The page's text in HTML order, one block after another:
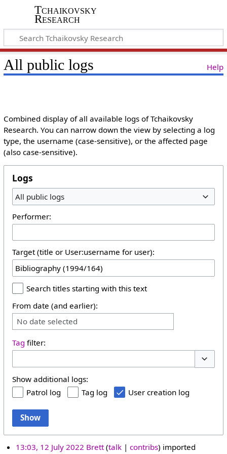
Tchaikovsky
Research
Help
All public logs
Combined display of all available logs of Tchaikovsky
Research. You can narrow down the view by selecting a log
type, the username (case-sensitive), or the affected page
(also case-sensitive).
Logs
All public logs
Performer:
Target (title or User:username for user):
Search titles starting with this text
From date (and earlier):
No date selected
Tag filter:
Show additional logs:
Patrol log
Tag log User creation log
Show
13:03, 12 July 2022 Brett talk contribs imported